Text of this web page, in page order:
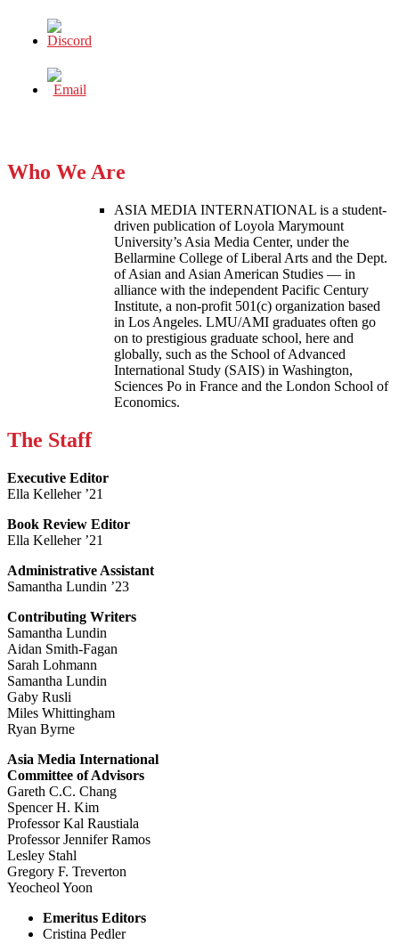
Who We Are
ASIA MEDIA INTERNATIONAL is a student-
driven publication of Loyola Marymount
University’s Asia Media Center, under the
Bellarmine College of Liberal Arts and the Dept.
of Asian and Asian American Studies — in
alliance with the independent Pacific Century
Institute, a non-profit 501(c) organization based
in Los Angeles. LMU/AMI graduates often go
on to prestigious graduate school, here and
globally, such as the School of Advanced
International Study (SAIS) in Washington,
Sciences Po in France and the London School of
Economics.
The Staff
Executive Editor
Ella Kelleher ’21
Book Review Editor
Ella Kelleher ’21
Administrative Assistant
Samantha Lundin ’23
Contributing Writers
Samantha Lundin
Aidan Smith-Fagan
Sarah Lohmann
Samantha Lundin
Gaby Rusli
Miles Whittingham
Ryan Byrne
Asia Media International
Committee of Advisors
Gareth C.C. Chang
Spencer H. Kim
Professor Kal Raustiala
Professor Jennifer Ramos
Lesley Stahl
Gregory F. Treverton
Yeocheol Yoon
Emeritus Editors
Cristina Pedler